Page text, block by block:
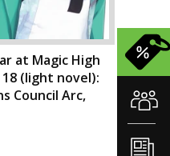
at Magic High
18 (light novel):
Council Arc,